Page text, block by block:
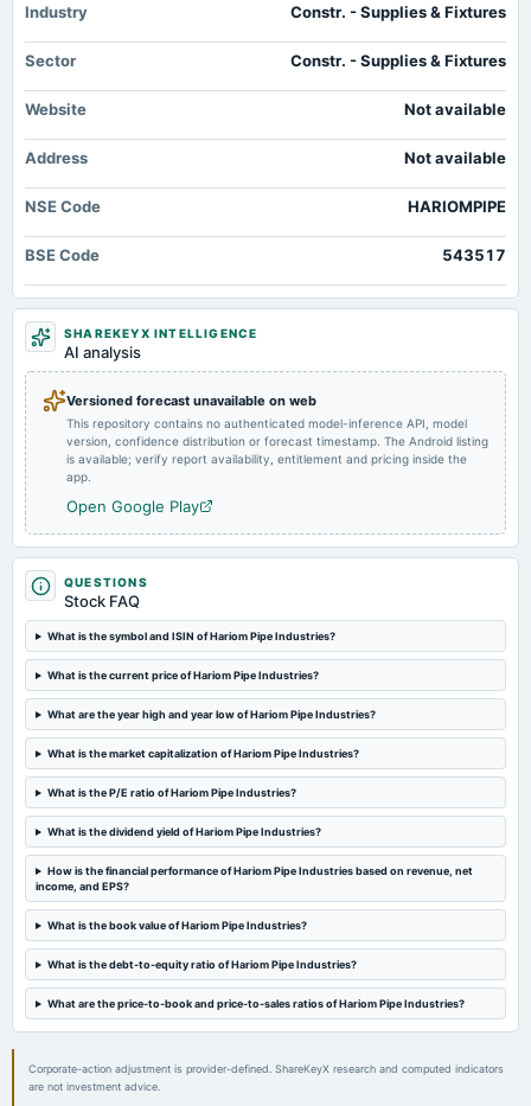
2025-05-09
Audited Results & Final Dividend
2025-04-14
annual General Meeting
POM
board Meetings
Inter-alia, to consider 1. Alteration of Object Clause of Memorandum of Association of the Company.
2025-02-10
board Meetings
2024-10-31
annual General Meeting
2024-10-26
board Meetings
Quarterly Results
2024-09-24
board Meetings
Inter alia, to consider a proposal to raise funds by issue of equity shares or any other eligible
securities, in one or more tranches, including QIP, preferential issue or Rights issue.
2024-09-23
annual General Meeting
AGM
2024-09-13
Rs.0.6000 per share(6%)Final Dividend
2024-08-09
board Meetings
Number of shareholders of Hariom Pipe Industries Ltd. – NSE:HARIOMPIPE TradingView
Momentum Shift - Markets Mojo
Market news·29 May 2026, 8:39 am
Hariom Pipe Industries Ltd Sees Mixed Technical Signals Amid Price Momentum Shift
Industry Constr. - Supplies & Fixtures
Sector Constr. - Supplies & Fixtures
Website Not available
Address Not available
NSE Code HARIOMPIPE
BSE Code 543517
SHAREKEYX INTELLIGENCE
AI analysis
Versioned forecast unavailable on web
This repository contains no authenticated model-inference API, model
version, confidence distribution or forecast timestamp. The Android listing
is available; verify report availability, entitlement and pricing inside the
app.
Open Google Play
QUESTIONS
Stock FAQ
What is the symbol and ISIN of Hariom Pipe Industries?
What is the current price of Hariom Pipe Industries?
What are the year high and year low of Hariom Pipe Industries?
What is the market capitalization of Hariom Pipe Industries?
What is the P/E ratio of Hariom Pipe Industries?
What is the dividend yield of Hariom Pipe Industries?
How is the financial performance of Hariom Pipe Industries based on revenue, net
income, and EPS?
What is the book value of Hariom Pipe Industries?
What is the debt-to-equity ratio of Hariom Pipe Industries?
What are the price-to-book and price-to-sales ratios of Hariom Pipe Industries?
Corporate-action adjustment is provider-defined. ShareKeyX research and computed indicators
are not investment advice.